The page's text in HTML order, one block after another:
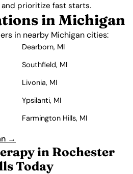
prioritize fast starts.
in Michigan
in nearby Michigan cities:
Dearborn, MI
Southfield, MI
Livonia, MI
Ypsilanti, MI
Farmington Hills, MI
→
in Rochester
Today